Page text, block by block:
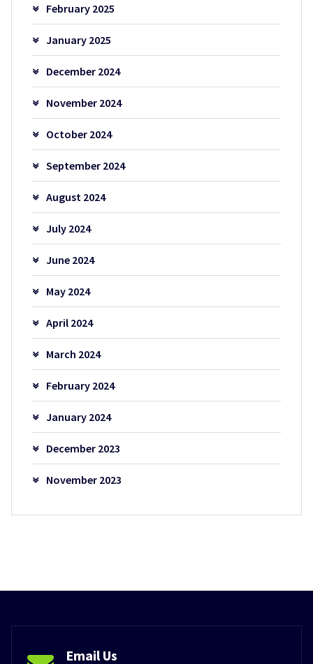
February 2025
January 2025
December 2024
November 2024
October 2024
September 2024
August 2024
July 2024
June 2024
May 2024
April 2024
March 2024
February 2024
January 2024
December 2023
November 2023
Email Us